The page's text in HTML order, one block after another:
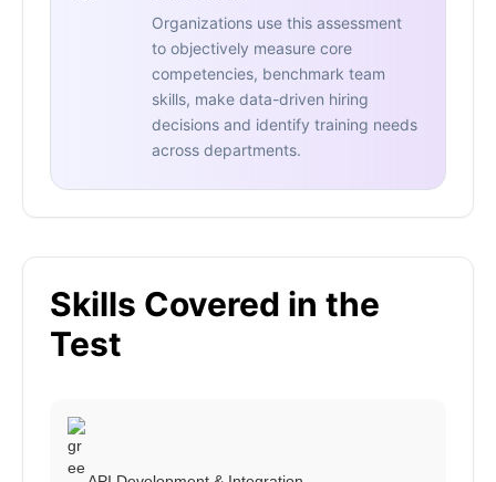
Organizations use this assessment
to objectively measure core
competencies, benchmark team
skills, make data-driven hiring
decisions and identify training needs
across departments.
Skills Covered in the
Test